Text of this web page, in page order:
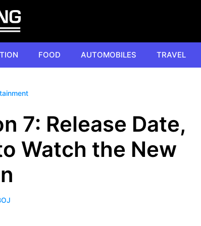
FOOD AUTOMOBILES TRAVEL
7: Release Date,
Watch the New